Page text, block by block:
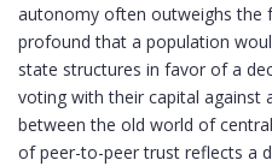
autonomy often outweighs the
profound that a population
state structures in favor of a
voting with their capital against
between the old world of
of peer-to-peer trust reflects a